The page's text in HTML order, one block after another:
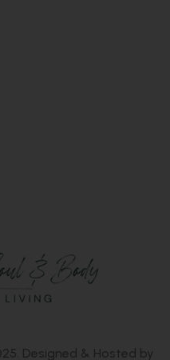
Designed & Hosted by